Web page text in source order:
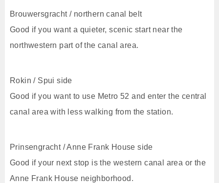
Brouwersgracht / northern canal belt
Good if you want a quieter, scenic start near the
northwestern part of the canal area.
Rokin / Spui side
Good if you want to use Metro 52 and enter the central
canal area with less walking from the station.
Prinsengracht / Anne Frank House side
Good if your next stop is the western canal area or the
Anne Frank House neighborhood.